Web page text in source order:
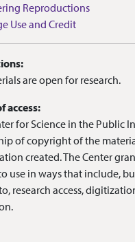
Reproductions
Use and Credit
are open for research.
access:
for Science in the Public
of copyright of the
created. The Center
use in ways that include,
research access,